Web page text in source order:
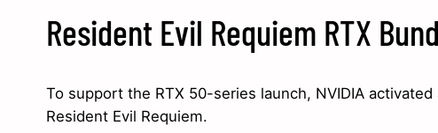
Resident Evil Requiem RTX
To support the RTX 50-series launch, NVIDIA
Resident Evil Requiem.